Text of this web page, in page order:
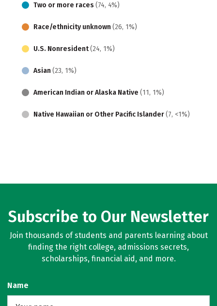
Two or more races (74, 4%)
Race/ethnicity unknown (26, 1%)
U.S. Nonresident(24, 1%)
Asian (23, 1%)
American Indian or Alaska Native (11, 1%)
Native Hawaiian or Other Pacific Islander(7, <1%)
Subscribe to Our Newsletter
Join thousands of students and parents learning about
finding the right college, admissions secrets,
scholarships, financial aid, and more.
Name